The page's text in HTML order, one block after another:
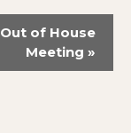
Out of House
Meeting »